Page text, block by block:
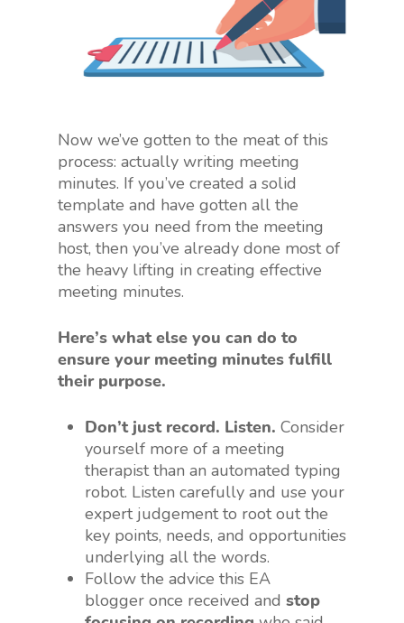
Now we’ve gotten to the meat of this
process: actually writing meeting
minutes. If you’ve created a solid
template and have gotten all the
answers you need from the meeting
host, then you’ve already done most of
the heavy lifting in creating effective
meeting minutes.
Here’s what else you can do to
ensure your meeting minutes fulfill
their purpose.
Don’t just record. Listen. Consider
yourself more of a meeting
therapist than an automated typing
robot. Listen carefully and use your
expert judgement to root out the
key points, needs, and opportunities
underlying all the words.
Follow the advice this EA
blogger once received and stop